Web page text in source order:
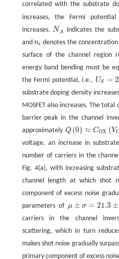
correlated with the substrate
increases, the Fermi potential
increases.N A
NA
indicates the
and ni
ni denotes the
surface of the channel region
energy band bending must be
the Fermi potential, i.e., US = 2
US= 2ψ F
substrate doping density
MOSFET also increases. The
barrier peak in the channel
approximately Q (0) ≈ COX ( V
Q( 0)≈C OX (VGS−VT
voltage, an increase in
number of carriers in the
Fig. 4(a), with increasing
channel length at which shot
component of excess noise
parameters ofμ ± σ = 21.3 ±
μ±σ=21.3 ±0.69 n
carriers in the channel
scattering, which in turn
makes shot noise gradually
primary component of excess